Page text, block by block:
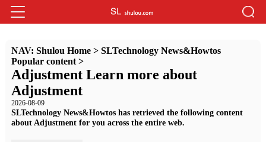
NAV: Shulou Home> SLTechnology News&Howtos
Popular content>
Adjustment Learn more about
Adjustment
2026-08-09
SLTechnology News&Howtos has retrieved the following content
about Adjustment for you across the entire web.